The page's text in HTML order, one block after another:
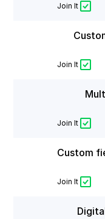
Join It
Join It
Join It
Custom
Join It